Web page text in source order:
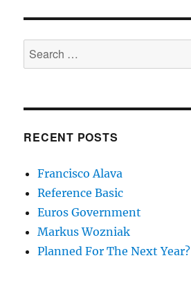
Search
for:
RECENT POSTS
Francisco Alava
Reference Basic
Euros Government
Markus Wozniak
Planned For The Next Year?